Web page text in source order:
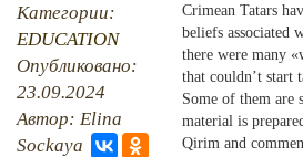
JUST A FACT
PHOTO ARCHAIVE
THE DATE
STUDIING ISLAM
RU EN CRH
Категории:
EDUCATION
Опубликовано:
23.09.2024
Автор: Elina
Sockaya
Crimean Tatars
beliefs associated
there were many
that couldn’t start
Some of them are
material is
Qirim and